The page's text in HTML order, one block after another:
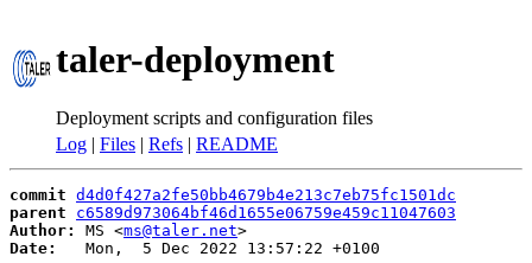
taler-deployment
Deployment scripts and configuration files
Log | Files | Refs | README
commit d4d0f427a2fe50bb4679b4e213c7eb75fc1501dc
parent
c6589d973064bf46d1655e06759e459c11047603
Author:
MS <ms@taler.net
Date:
   Mon,  5 Dec 2022 13:57:22 +0100